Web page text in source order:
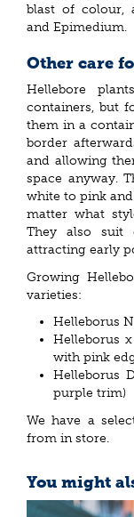
blast of colour,
and Epimedium.
Other care
Hellebore
containers, but
them in a
border
and allowing
space anyway.
white to pink
matter what
They also suit
attracting early
Growing
varieties:
Helleborus
Helleborus
with pink
Helleborus
purple trim)
We have a
from in store.
You might